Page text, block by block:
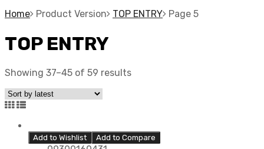
Home
Product Version TOP ENTRY Page 5
TOP ENTRY
Showing 37–45 of 59 results
Add to Wishlist Add to Compare